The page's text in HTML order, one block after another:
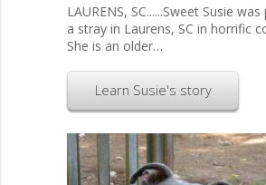
LAURENS, SC......Sweet Susie
a stray in Laurens, SC in horrific
She is an older…
Learn Susie's story